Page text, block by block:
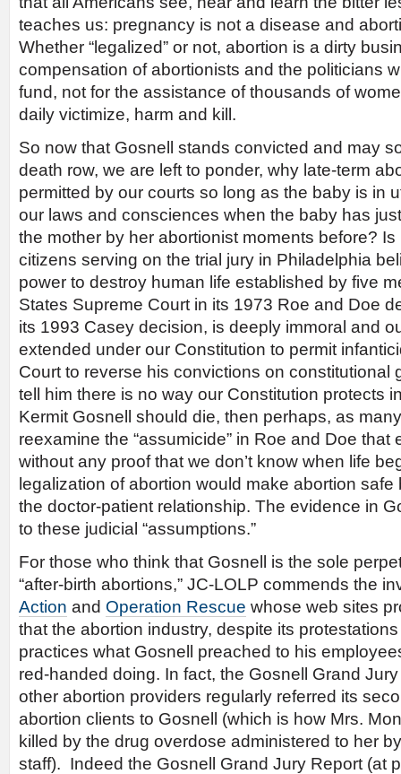
teaches us: pregnancy is not a disease and
Whether “legalized” or not, abortion is a dirty
compensation of abortionists and the politicians
fund, not for the assistance of thousands of
daily victimize, harm and kill.
So now that Gosnell stands convicted and may
death row, we are left to ponder, why late-term
permitted by our courts so long as the baby is in
our laws and consciences when the baby has
the mother by her abortionist moments before?
citizens serving on the trial jury in Philadelphia
power to destroy human life established by five
States Supreme Court in its 1973 Roe and Doe
its 1993 Casey decision, is deeply immoral and
extended under our Constitution to permit
Court to reverse his convictions on constitutional
tell him there is no way our Constitution protects
Kermit Gosnell should die, then perhaps, as
reexamine the “assumicide” in Roe and Doe
without any proof that we don’t know when life
legalization of abortion would make abortion
the doctor-patient relationship. The evidence in
to these judicial “assumptions.”
For those who think that Gosnell is the sole
“after-birth abortions,” JC-LOLP commends the
Action and Operation Rescue whose web sites
that the abortion industry, despite its
practices what Gosnell preached to his
red-handed doing. In fact, the Gosnell Grand
other abortion providers regularly referred its
abortion clients to Gosnell (which is how Mrs.
killed by the drug overdose administered to her
staff). Indeed the Gosnell Grand Jury Report (at